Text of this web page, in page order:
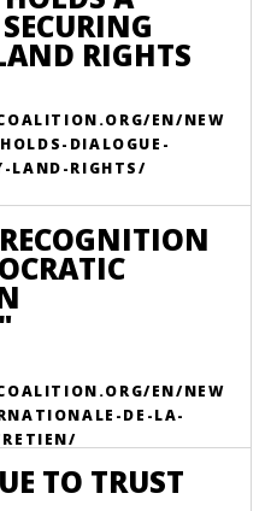
RIGHTS
EN/NEW
DIALOGUE-
LAND-RIGHTS/
EN/NEW
DE-LA-
TO TRUST